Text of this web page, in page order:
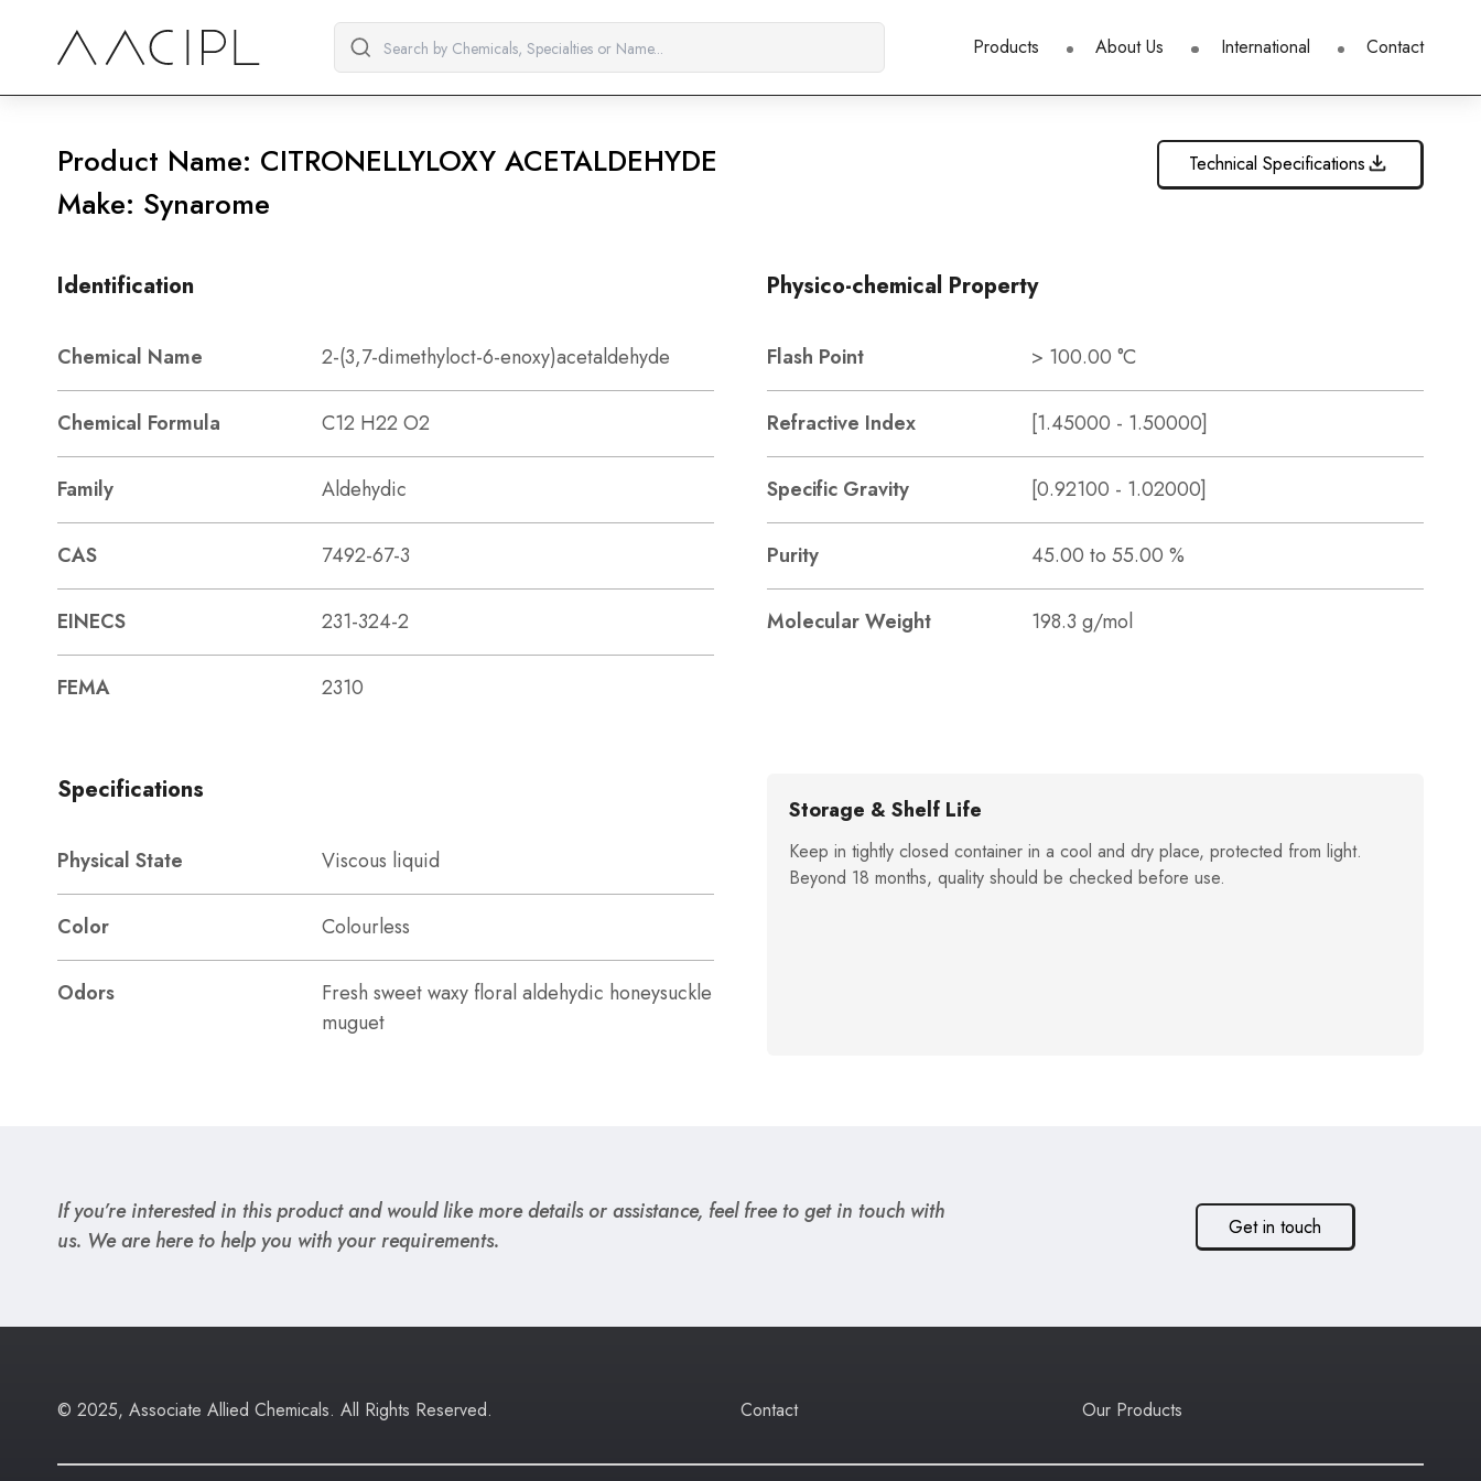
Products About Us International Contact
Product Name: CITRONELLYLOXY ACETALDEHYDE
Make: Synarome
Technical Specifications
Identification
Chemical Name 2-(3,7-dimethyloct-6-enoxy)acetaldehyde
Chemical Formula C12 H22 O2
Family Aldehydic
CAS 7492-67-3
EINECS 231-324-2
FEMA 2310
Physico-chemical Property
Flash Point > 100.00 °C
Refractive Index [1.45000 - 1.50000]
Specific Gravity [0.92100 - 1.02000]
Purity 45.00 to 55.00 %
Molecular Weight 198.3 g/mol
Specifications
Physical State Viscous liquid
Color Colourless
Odors
Fresh sweet waxy floral aldehydic honeysuckle
muguet
Storage & Shelf Life
Keep in tightly closed container in a cool and dry place, protected from light.
Beyond 18 months, quality should be checked before use.
If you’re interested in this product and would like more details or assistance, feel free to get in touch with
us. We are here to help you with your requirements.
Get in touch
© 2025, Associate Allied Chemicals. All Rights Reserved. Contact Our Products